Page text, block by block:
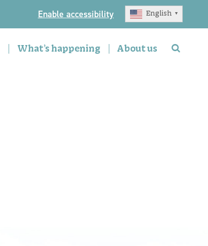
Enable accessibility English ▼
What’s happening About us